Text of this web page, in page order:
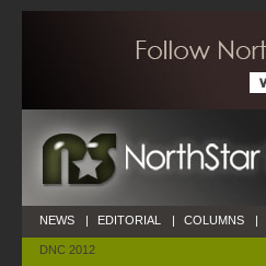
NEWS | EDITORIAL | COLUMNS |
DNC 2012